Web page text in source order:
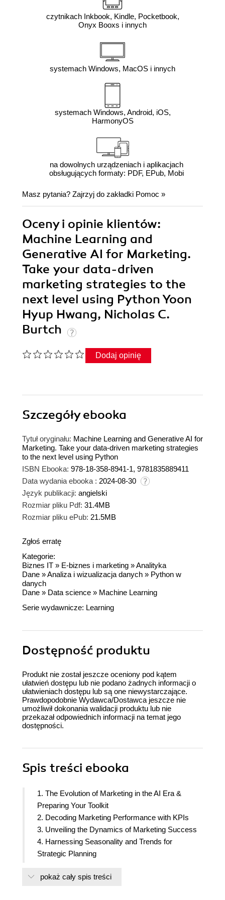
czytnikach Inkbook, Kindle, Pocketbook,
Onyx Booxs i innych
systemach Windows, MacOS i innych
systemach Windows, Android, iOS,
HarmonyOS
na dowolnych urządzeniach i aplikacjach
obsługujących formaty: PDF, EPub, Mobi
Masz pytania? Zajrzyj do zakładki Pomoc »
Oceny i opinie klientów:
Machine Learning and
Generative AI for Marketing.
Take your data-driven
marketing strategies to the
next level using Python Yoon
Hyup Hwang, Nicholas C.
Burtch
Dodaj opinię
Szczegółyebooka
Tytuł oryginału: Machine Learning and Generative AI for
Marketing. Take your data-driven marketing strategies
to the next level using Python
ISBN Ebooka: 978-18-358-8941-1, 9781835889411
Data wydania ebooka : 2024-08-30
Język publikacji: angielski
Rozmiar pliku Pdf: 31.4MB
Rozmiar pliku ePub: 21.5MB
Zgłoś erratę
Kategorie:
Biznes IT » E-biznes i marketing »Analityka
Dane »Analiza i wizualizacja danych » Python w
danych
Dane » Data science » Machine Learning
Serie wydawnicze: Learning
Dostępność produktu
Produkt nie został jeszcze oceniony pod kątem
ułatwień dostępu lub nie podano żadnych informacji o
ułatwieniach dostępu lub są one niewystarczające.
Prawdopodobnie Wydawca/Dostawca jeszcze nie
umożliwił dokonania walidacji produktu lub nie
przekazał odpowiednich informacji na temat jego
dostępności.
Spis treści ebooka
1. The Evolution of Marketing in the AI Era &
Preparing Your Toolkit
2. Decoding Marketing Performance with KPIs
3. Unveiling the Dynamics of Marketing Success
4. Harnessing Seasonality and Trends for
Strategic Planning
Analysis
pokaż cały spis treści